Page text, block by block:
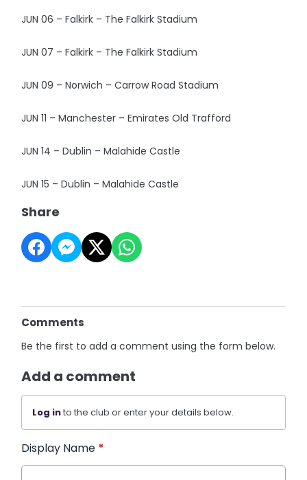
JUN 06 – Falkirk – The Falkirk Stadium
JUN 07 – Falkirk – The Falkirk Stadium
JUN 09 – Norwich – Carrow Road Stadium
JUN 11 – Manchester – Emirates Old Trafford
JUN 14 – Dublin – Malahide Castle
JUN 15 – Dublin – Malahide Castle
Share
Comments
Be the first to add a comment using the form below.
Add a comment
Log into the club or enter your details below.
Display Name *